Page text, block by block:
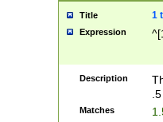
Title 1
Expression
Description
Matches